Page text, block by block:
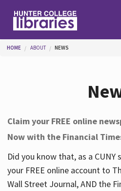
Help
Services
You are here
HOME ABOUT NEWS
Claim your FREE online
Now with the Financial
Did you know that, as a CUNY
your FREE online account to
Wall Street Journal, AND the